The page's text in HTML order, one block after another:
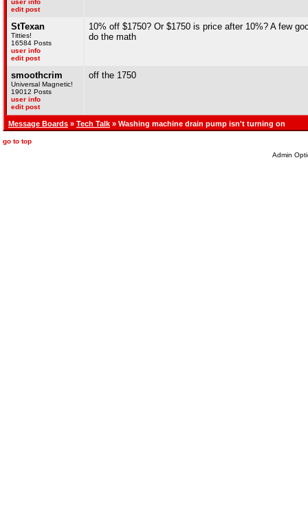
user info
edit post
StTexan
Titties!
16584 Posts
user info
edit post
10% off $1750? Or $1750 is price after 10%? A few
do the math
smoothcrim
Universal Magnetic!
19012 Posts
user info
edit post
off the 1750
Message Boards » Tech Talk » Washing machine drain pump isn't turning on
go to top
Admin